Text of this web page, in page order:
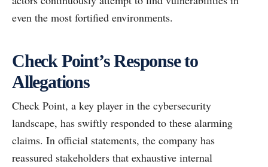
even the most fortified environments.
Check Point’s Response to
Allegations
Check Point, a key player in the cybersecurity
landscape, has swiftly responded to these alarming
claims. In official statements, the company has
reassured stakeholders that exhaustive internal